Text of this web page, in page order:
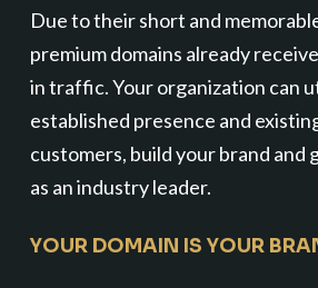
Due to their short and
premium domains already
in traffic. Your organization can
established presence and
customers, build your brand and
as an industry leader.
YOUR DOMAIN IS YOUR